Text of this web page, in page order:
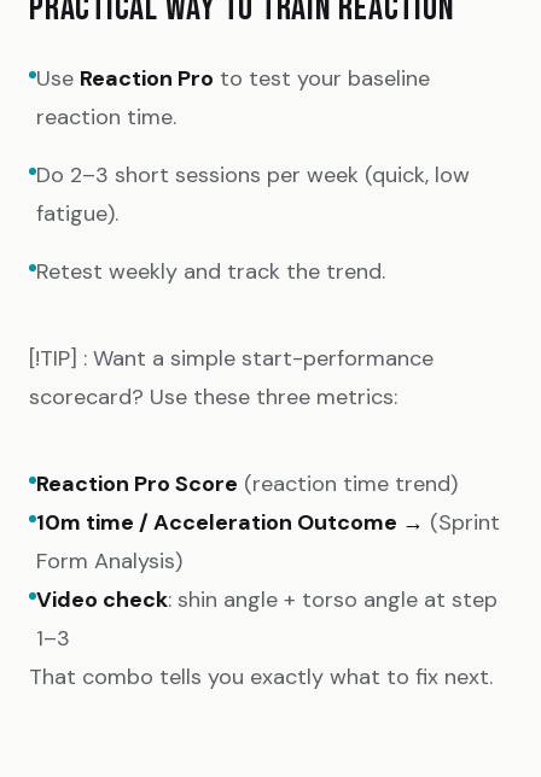
Use Reaction Pro to test your baseline
reaction time.
Do 2–3 short sessions per week (quick, low
fatigue).
Retest weekly and track the trend.
[!TIP] : Want a simple start-performance
scorecard? Use these three metrics:
Reaction Pro Score (reaction time trend)
10m time / Acceleration Outcome → (Sprint
Form Analysis)
Video check: shin angle + torso angle at step
1–3
That combo tells you exactly what to fix next.